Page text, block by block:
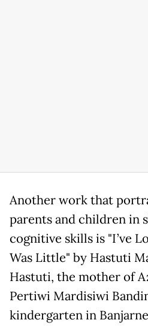
Another work that
parents and children in
cognitive skills is "I’ve
Was Little" by Hastuti
Hastuti, the mother of
Pertiwi Mardisiwi
kindergarten in